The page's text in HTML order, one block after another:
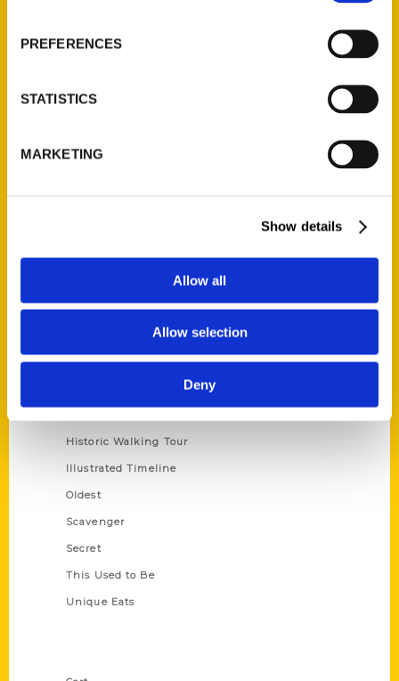
PREFERENCES
STATISTICS
MARKETING
Show details
Allow all
Allow selection
Deny
Quick Links
Wholesale Portal
Privacy Policy
100 Things
Historic Walking Tour
Illustrated Timeline
Oldest
Scavenger
Secret
This Used to Be
Unique Eats